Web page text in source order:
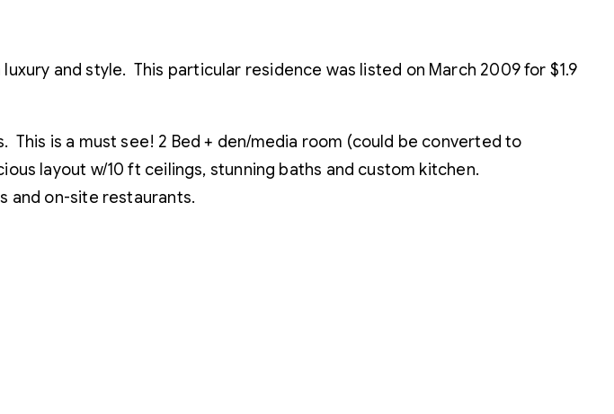
and style. This particular residence was listed on March 2009 for $1.9
This is a must see! 2 Bed + den/media room (could be converted to
layout w/10 ft ceilings, stunning baths and custom kitchen.
and on-site restaurants.